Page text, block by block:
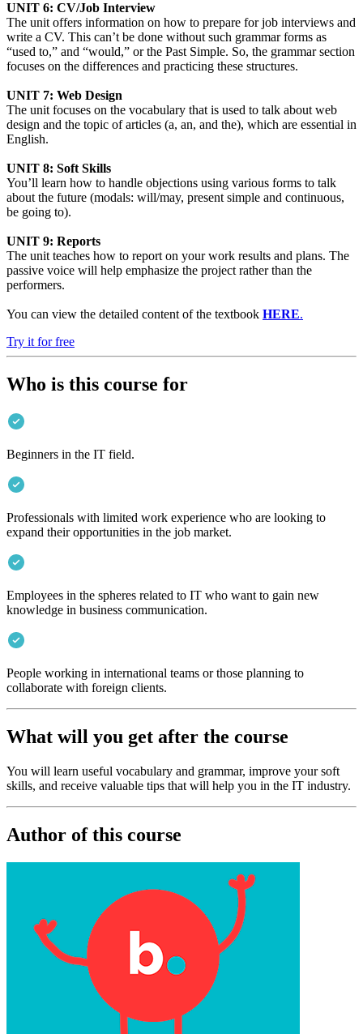
UNIT 6: CV/Job Interview
The unit offers information on how to prepare for job interviews and
write a CV. This can’t be done without such grammar forms as
“used to,” and “would,” or the Past Simple. So, the grammar section
focuses on the differences and practicing these structures.
UNIT 7: Web Design
The unit focuses on the vocabulary that is used to talk about web
design and the topic of articles (a, an, and the), which are essential in
English.
UNIT 8: Soft Skills
You’ll learn how to handle objections using various forms to talk
about the future (modals: will/may, present simple and continuous,
be going to).
UNIT 9: Reports
The unit teaches how to report on your work results and plans. The
passive voice will help emphasize the project rather than the
performers.
You can view the detailed content of the textbook HERE.
Try it for free
Who is this course for
Beginners in the IT field.
Professionals with limited work experience who are looking to
expand their opportunities in the job market.
Employees in the spheres related to IT who want to gain new
knowledge in business communication.
People working in international teams or those planning to
collaborate with foreign clients.
What will you get after the course
You will learn useful vocabulary and grammar, improve your soft
skills, and receive valuable tips that will help you in the IT industry.
Author of this course